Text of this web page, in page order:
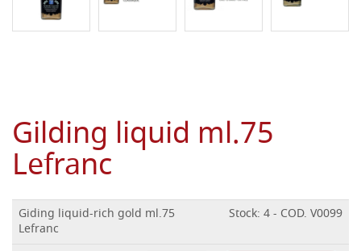
Gilding liquid ml.75
Lefranc
Giding liquid-rich gold ml.75
Lefranc
Stock: 4 - COD. V0099